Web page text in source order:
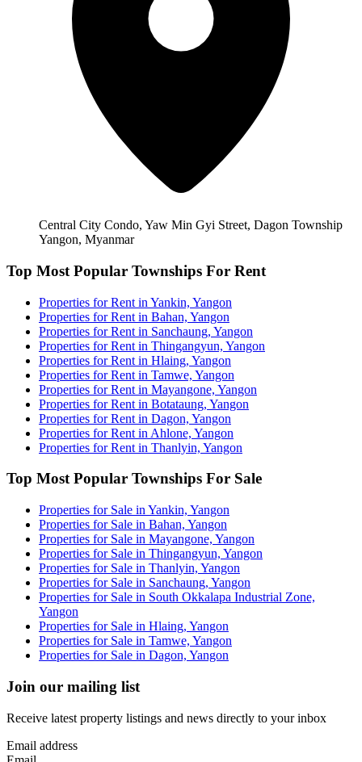
Central City Condo, Yaw Min Gyi Street, Dagon Township
Yangon, Myanmar
Top Most Popular Townships For Rent
Properties for Rent in Yankin, Yangon
Properties for Rent in Bahan, Yangon
Properties for Rent in Sanchaung, Yangon
Properties for Rent in Thingangyun, Yangon
Properties for Rent in Hlaing, Yangon
Properties for Rent in Tamwe, Yangon
Properties for Rent in Mayangone, Yangon
Properties for Rent in Botataung, Yangon
Properties for Rent in Dagon, Yangon
Properties for Rent in Ahlone, Yangon
Properties for Rent in Thanlyin, Yangon
Top Most Popular Townships For Sale
Properties for Sale in Yankin, Yangon
Properties for Sale in Bahan, Yangon
Properties for Sale in Mayangone, Yangon
Properties for Sale in Thingangyun, Yangon
Properties for Sale in Thanlyin, Yangon
Properties for Sale in Sanchaung, Yangon
Properties for Sale in South Okkalapa Industrial Zone,
Yangon
Properties for Sale in Hlaing, Yangon
Properties for Sale in Tamwe, Yangon
Properties for Sale in Dagon, Yangon
Join our mailing list
Receive latest property listings and news directly to your inbox
Email address